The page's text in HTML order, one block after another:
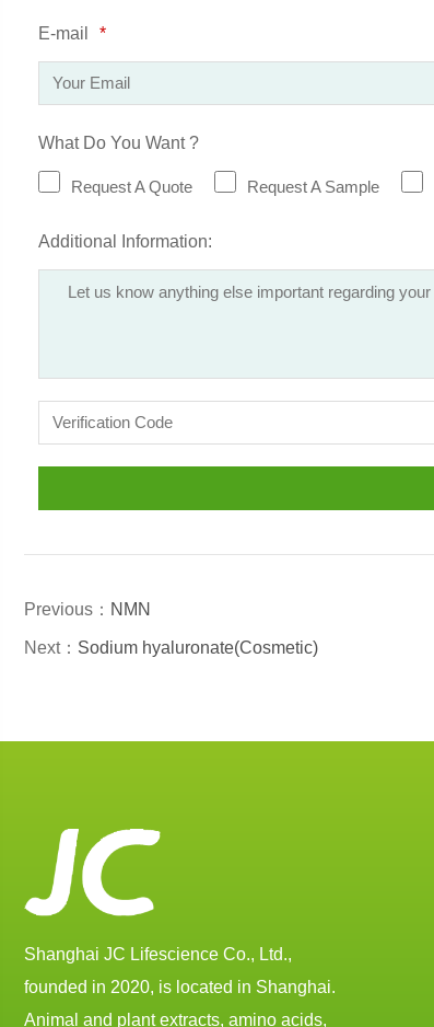
E-mail *
What Do You Want ?
Request A Quote Request A Sample
Additional Information:
Previous： NMN
Next： Sodium hyaluronate(Cosmetic)
Shanghai JC Lifescience Co., Ltd.,
founded in 2020, is located in Shanghai.
Animal and plant extracts, amino acids,